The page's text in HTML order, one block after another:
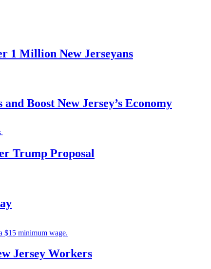
1 Million New Jerseyans
Boost New Jersey’s Economy
Trump Proposal
$15 minimum wage.
Jersey Workers